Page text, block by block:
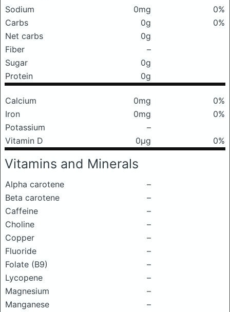
Sodium
0mg
0%
Carbs
0g
0%
Net carbs
0g
Fiber
–
Sugar
0g
Protein
0g
Calcium 0mg
0%
Iron
0mg
0%
Potassium
–
Vitamin D
0μg 0%
Vitamins and Minerals
Alpha carotene
–
Beta carotene
–
Caffeine
–
Choline
–
Copper
–
Fluoride
–
Folate (B9)
–
Lycopene
–
Magnesium
–
Manganese
–